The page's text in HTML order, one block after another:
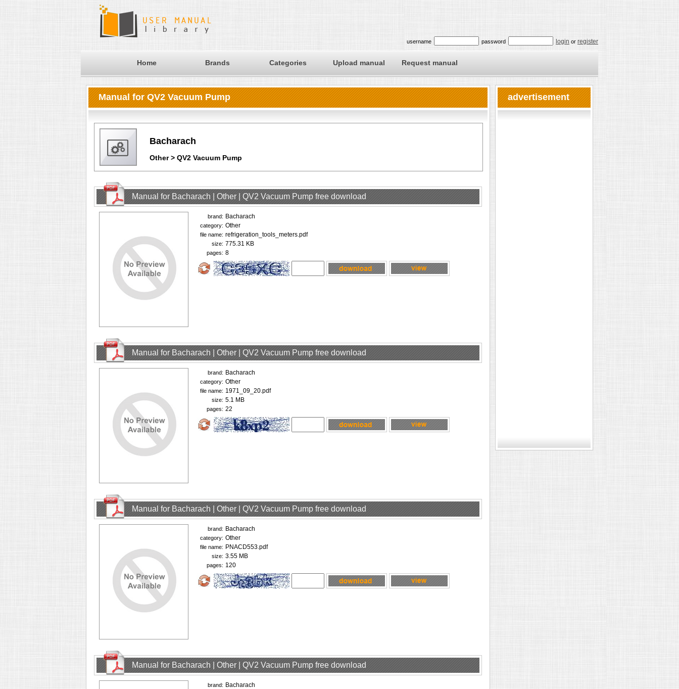
username password login or register
Home Brands Categories Upload manual Request manual
Manual for QV2 Vacuum Pump
Bacharach
Other > QV2 Vacuum Pump
Manual for Bacharach | Other | QV2 Vacuum Pump free download
brand: Bacharach
category: Other
file name: refrigeration_tools_meters.pdf
size: 775.31 KB
pages: 8
Manual for Bacharach | Other | QV2 Vacuum Pump free download
brand: Bacharach
category: Other
file name: 1971_09_20.pdf
size: 5.1 MB
pages: 22
Manual for Bacharach | Other | QV2 Vacuum Pump free download
brand: Bacharach
category: Other
file name: PNACD553.pdf
size: 3.55 MB
pages: 120
Manual for Bacharach | Other | QV2 Vacuum Pump free download
brand: Bacharach
advertisement